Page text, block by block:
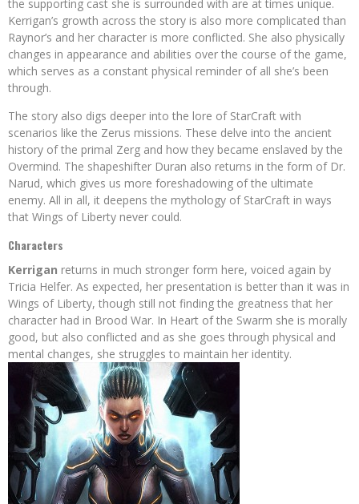
the supporting cast she is surrounded with are at times unique.
Kerrigan’s growth across the story is also more complicated than
Raynor’s and her character is more conflicted. She also physically
changes in appearance and abilities over the course of the game,
which serves as a constant physical reminder of all she’s been
through.
The story also digs deeper into the lore of StarCraft with
scenarios like the Zerus missions. These delve into the ancient
history of the primal Zerg and how they became enslaved by the
Overmind. The shapeshifter Duran also returns in the form of Dr.
Narud, which gives us more foreshadowing of the ultimate
enemy. All in all, it deepens the mythology of StarCraft in ways
that Wings of Liberty never could.
Characters
Kerrigan returns in much stronger form here, voiced again by
Tricia Helfer. As expected, her presentation is better than it was in
Wings of Liberty, though still not finding the greatness that her
character had in Brood War. In Heart of the Swarm she is morally
good, but also conflicted and as she goes through physical and
mental changes, she struggles to maintain her identity.